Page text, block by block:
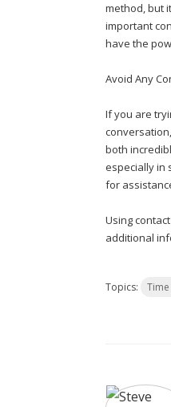
method, but
important
have the
Avoid Any
If you are
both
especially in
for
Using
additional
Topics: